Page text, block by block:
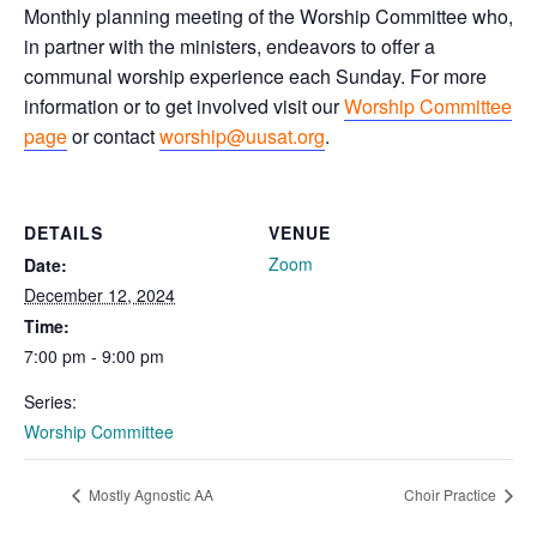
Monthly planning meeting of the Worship Committee who,
in partner with the ministers, endeavors to offer a
communal worship experience each Sunday. For more
information or to get involved visit ourWorship Committee
pageor contactworship@uusat.org.
DETAILS
Date:
December 12, 2024
Time:
7:00 pm - 9:00 pm
Series:
Worship Committee
VENUE
Zoom
Mostly Agnostic AA Choir Practice